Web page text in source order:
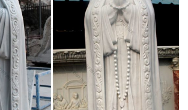
produces birdbaths, statuary,
planters and urns.